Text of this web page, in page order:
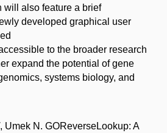
will also feature a brief
developed graphical user
to the broader research
expand the potential of gene
systems biology, and
Umek N. GOReverseLookup: A